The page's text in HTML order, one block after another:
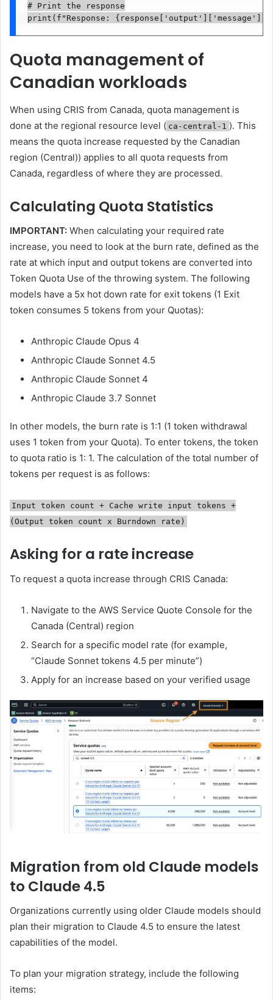
# Print the response
print(f"Response:
Quota management of
Canadian workloads
When using CRIS from Canada, quota management is
done at the regional resource level ( ca-central-1 ). This
means the quota increase requested by the Canadian
region (Central)) applies to all quota requests from
Canada, regardless of where they are processed.
Calculating Quota Statistics
IMPORTANT: When calculating your required rate
increase, you need to look at the burn rate, defined as the
rate at which input and output tokens are converted into
Token Quota Use of the throwing system. The following
models have a 5x hot down rate for exit tokens (1 Exit
token consumes 5 tokens from your Quotas):
Anthropic Claude Opus 4
Anthropic Claude Sonnet 4.5
Anthropic Claude Sonnet 4
Anthropic Claude 3.7 Sonnet
In other models, the burn rate is 1:1 (1 token withdrawal
uses 1 token from your Quota). To enter tokens, the token
to quota ratio is 1: 1. The calculation of the total number of
tokens per request is as follows:
Input token count + Cache write input tokens +
(Output token count x Burndown rate)
Asking for a rate increase
To request a quota increase through CRIS Canada:
Navigate to the AWS Service Quote Console for the
Canada (Central) region
Search for a specific model rate (for example,
“Claude Sonnet tokens 4.5 per minute”)
Apply for an increase based on your verified usage
Migration from old Claude models
to Claude 4.5
Organizations currently using older Claude models should
plan their migration to Claude 4.5 to ensure the latest
capabilities of the model.
To plan your migration strategy, include the following
items: